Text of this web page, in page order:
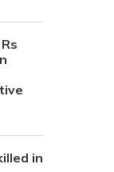
in